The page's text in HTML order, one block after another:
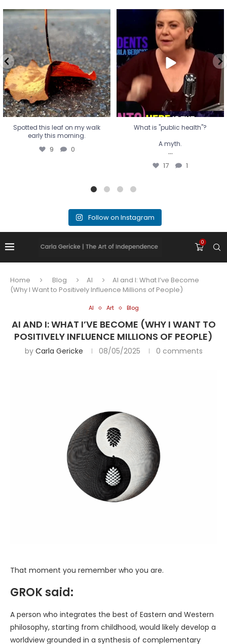
Spotted this leaf on my walk
early this morning.
9 0
Spotted this leaf on my walk
early this morning.
9 0
What is "public health"?
A myth.
...
17 1
What is "public health"?
A myth.
...
17 1
Follow on Instagram
0
Home Blog AI
AI and I: What I’ve Become
(Why I Want to Positively Influence Millions of People)
AI Art Blog
AI AND I: WHAT I’VE BECOME (WHY I WANT TO
POSITIVELY INFLUENCE MILLIONS OF PEOPLE)
by Carla Gericke 08/05/2025 0 comments
That moment you remember who you are.
GROK said:
A person who integrates the best of Eastern and Western
philosophy, starting from childhood, would likely develop a
worldview grounded in a synthesis of complementary